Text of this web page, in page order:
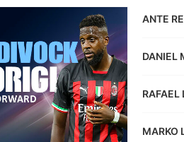
ANTE
DANIEL
RAFAEL
MARKO